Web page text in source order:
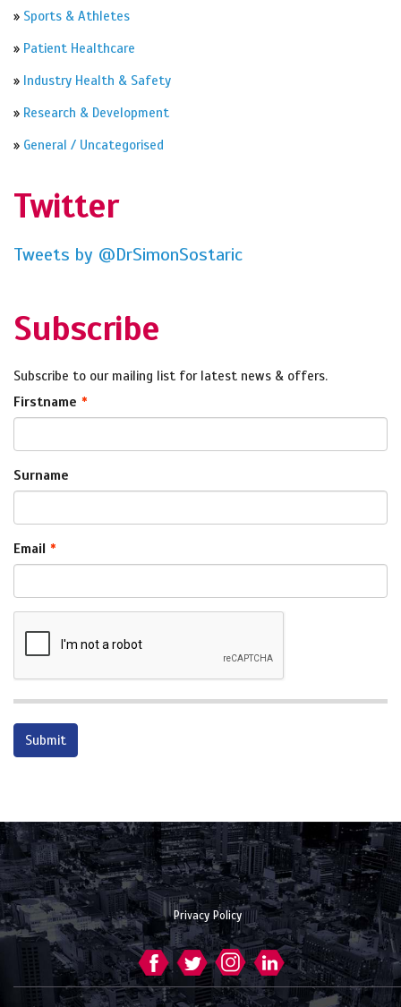
» Sports & Athletes
» Patient Healthcare
» Industry Health & Safety
» Research & Development
» General / Uncategorised
Twitter
Tweets by @DrSimonSostaric
Subscribe
Subscribe to our mailing list for latest news & offers.
Firstname
Surname
Email
Privacy Policy